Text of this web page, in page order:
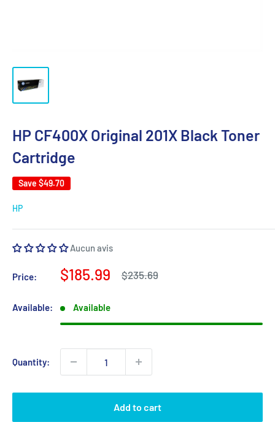
HP CF400X Original 201X Black Toner
Cartridge
Save $49.70
HP
Aucun avis
Price:
Sale
$185.99
Regular
$235.69
Available: Available
Quantity:
Add to cart